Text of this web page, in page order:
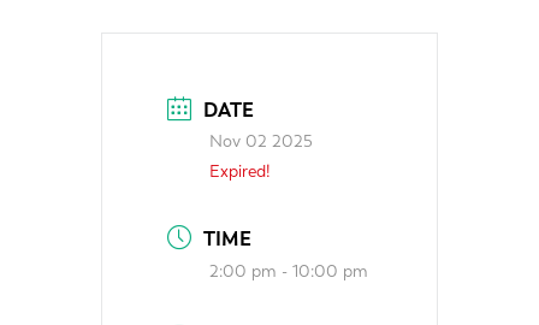
DATE
Nov 02 2025
Expired!
TIME
2:00 pm - 10:00 pm